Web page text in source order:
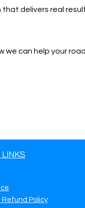
that delivers real
we can help your
LINKS
Policy